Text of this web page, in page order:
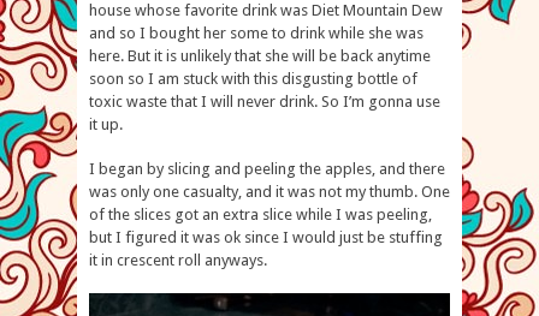
house whose favorite drink was Diet Mountain Dew
and so I bought her some to drink while she was
here. But it is unlikely that she will be back anytime
soon so I am stuck with this disgusting bottle of
toxic waste that I will never drink. So I’m gonna use
it up.
I began by slicing and peeling the apples, and there
was only one casualty, and it was not my thumb. One
of the slices got an extra slice while I was peeling,
but I figured it was ok since I would just be stuffing
it in crescent roll anyways.